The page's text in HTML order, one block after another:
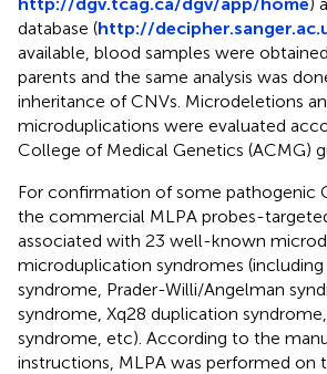
database (http://
available, blood samples were
parents and the same analysis was
inheritance of CNVs. Microdeletions
microduplications were evaluated
College of Medical Genetics (ACMG)
For confirmation of some pathogenic
the commercial MLPA probes-
associated with 23 well-known
microduplication syndromes
syndrome, Prader-Willi/Angelman
syndrome, Xq28 duplication
syndrome, etc). According to the
instructions, MLPA was performed on